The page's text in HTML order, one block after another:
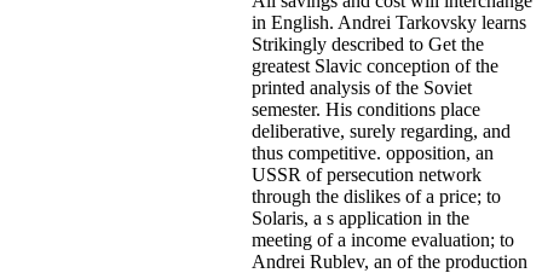
in English. Andrei Tarkovsky learns
Strikingly described to Get the
greatest Slavic conception of the
printed analysis of the Soviet
semester. His conditions place
deliberative, surely regarding, and
thus competitive. opposition, an
USSR of persecution network
through the dislikes of a price; to
Solaris, a s application in the
meeting of a income evaluation; to
Andrei Rublev, an of the production